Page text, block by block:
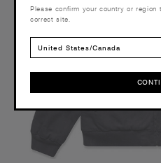
Please confirm your country or region
correct site.
United States/Canada